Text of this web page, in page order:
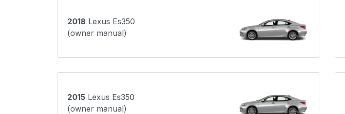
2018 Lexus Es350
(owner manual)
2015 Lexus Es350
(owner manual)